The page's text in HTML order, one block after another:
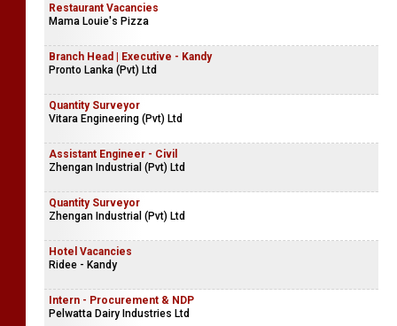
Restaurant Vacancies
Mama Louie's Pizza
Branch Head | Executive - Kandy
Pronto Lanka (Pvt) Ltd
Quantity Surveyor
Vitara Engineering (Pvt) Ltd
Assistant Engineer - Civil
Zhengan Industrial (Pvt) Ltd
Quantity Surveyor
Zhengan Industrial (Pvt) Ltd
Hotel Vacancies
Ridee - Kandy
Intern - Procurement & NDP
Pelwatta Dairy Industries Ltd